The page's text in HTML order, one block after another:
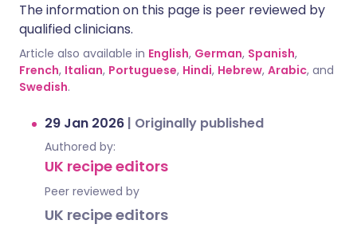
The information on this page is peer reviewed by
qualified clinicians.
Article also available in English, German, Spanish,
French, Italian, Portuguese, Hindi, Hebrew, Arabic, and
Swedish.
29 Jan 2026 | Originally published
Authored by:
UK recipe editors
Peer reviewed by
UK recipe editors